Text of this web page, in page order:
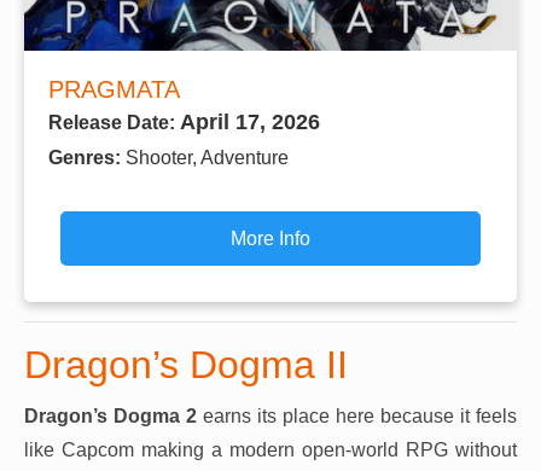
PRAGMATA
Release Date: April 17, 2026
Genres: Shooter, Adventure
More Info
Dragon’s Dogma II
Dragon’s Dogma 2 earns its place here because it feels
like Capcom making a modern open-world RPG without